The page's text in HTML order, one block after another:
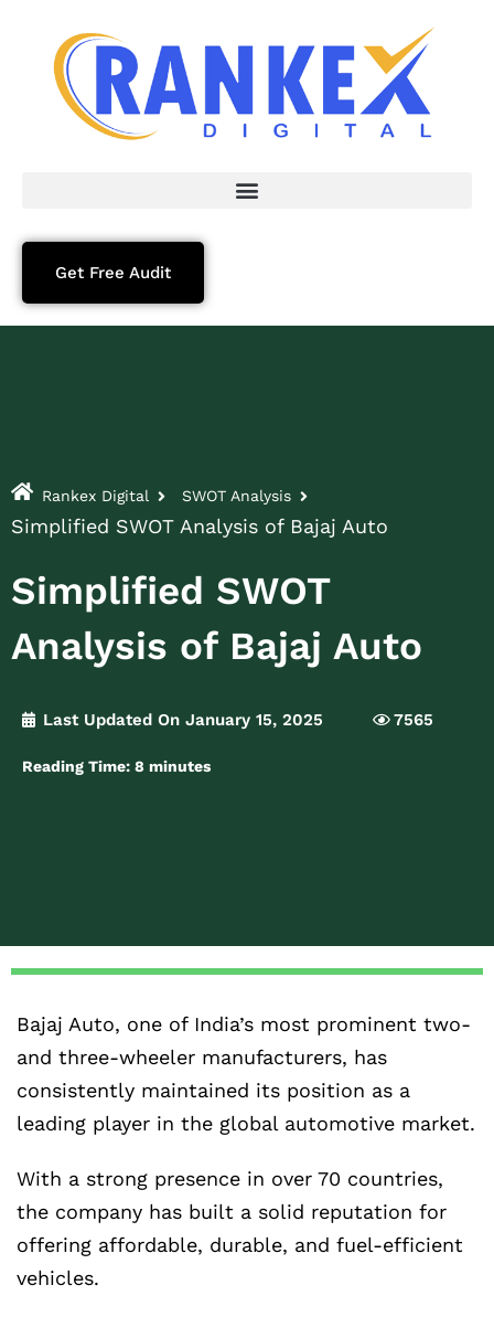
Get Free Audit
Rankex Digital SWOT Analysis
Simplified SWOT Analysis of Bajaj Auto
Simplified SWOT
Analysis of Bajaj Auto
Last Updated On January 15, 2025 7565
Reading Time: 8 minutes
Bajaj Auto, one of India’s most prominent two-
and three-wheeler manufacturers, has
consistently maintained its position as a
leading player in the global automotive market.
With a strong presence in over 70 countries,
the company has built a solid reputation for
offering affordable, durable, and fuel-efficient
vehicles.